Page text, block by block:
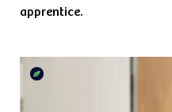
apprentice.